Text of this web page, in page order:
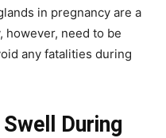
in pregnancy are a
however, need to be
any fatalities during
During